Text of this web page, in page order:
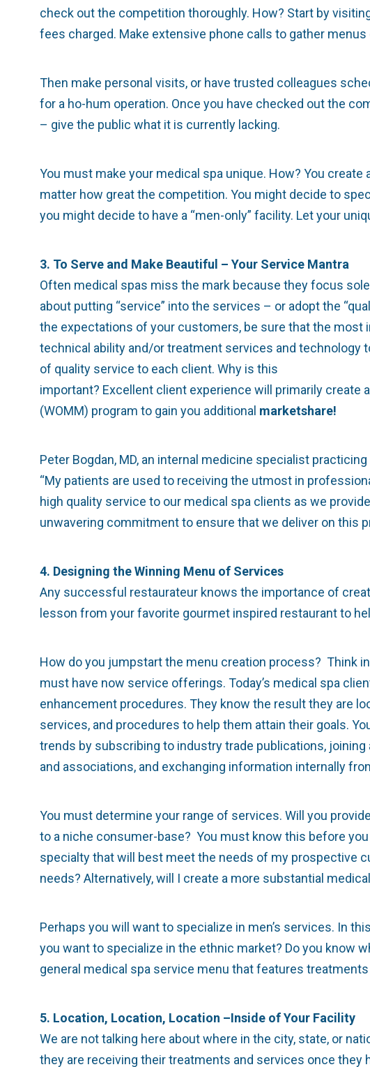
check out the competition thoroughly. How? Start by
fees charged. Make extensive phone calls to gather
Then make personal visits, or have trusted colleagues
for a ho-hum operation. Once you have checked out the
– give the public what it is currently lacking.
You must make your medical spa unique. How? You
matter how great the competition. You might decide to
you might decide to have a “men-only” facility. Let your
3. To Serve and Make Beautiful – Your Service Mantra
Often medical spas miss the mark because they focus
about putting “service” into the services – or adopt the
the expectations of your customers, be sure that the most
technical ability and/or treatment services and technology
of quality service to each client. Why is this
important? Excellent client experience will primarily create
(WOMM) program to gain you additional marketshare!
Peter Bogdan, MD, an internal medicine specialist practicing
“My patients are used to receiving the utmost in
high quality service to our medical spa clients as we
unwavering commitment to ensure that we deliver on this
4. Designing the Winning Menu of Services
Any successful restaurateur knows the importance of
lesson from your favorite gourmet inspired restaurant to
How do you jumpstart the menu creation process? Think
must have now service offerings. Today’s medical spa
enhancement procedures. They know the result they are
services, and procedures to help them attain their goals.
trends by subscribing to industry trade publications,
and associations, and exchanging information internally
You must determine your range of services. Will you
to a niche consumer-base? You must know this before
specialty that will best meet the needs of my prospective
needs? Alternatively, will I create a more substantial
Perhaps you will want to specialize in men’s services. In
you want to specialize in the ethnic market? Do you know
general medical spa service menu that features
5. Location, Location, Location –Inside of Your Facility
We are not talking here about where in the city, state, or
they are receiving their treatments and services once they